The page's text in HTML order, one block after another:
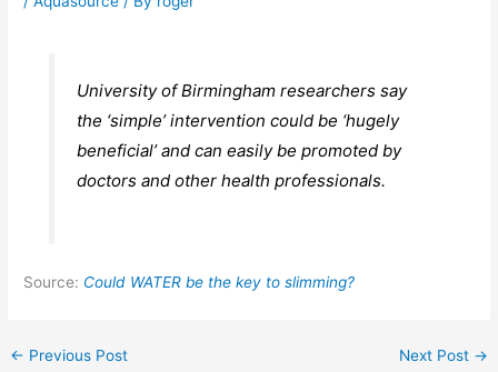
University of Birmingham researchers say
the ‘simple’ intervention could be ‘hugely
beneficial’ and can easily be promoted by
doctors and other health professionals.
Source: Could WATER be the key to slimming?
← Previous Post Next Post →